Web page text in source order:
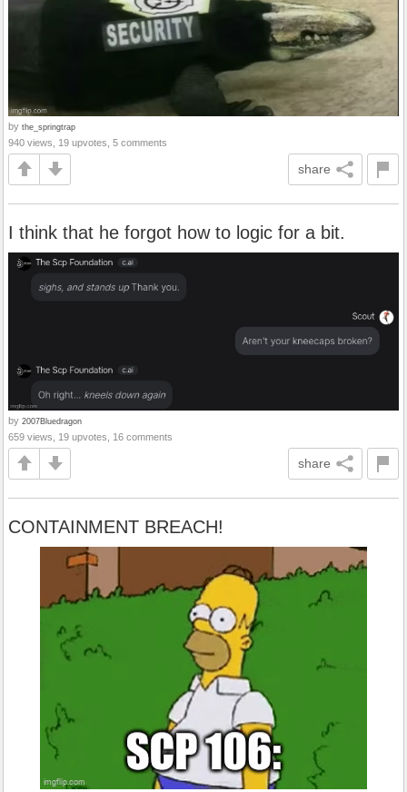
by the_springtrap
940 views, 19 upvotes, 5 comments
share
I think that he forgot how to logic for a bit.
by 2007Bluedragon
659 views, 19 upvotes, 16 comments
share
CONTAINMENT BREACH!